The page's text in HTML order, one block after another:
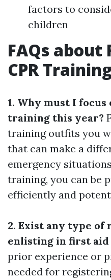
factors to
children
FAQs about
CPR Training
1. Why must I focus
training this year?
training outfits you
that can make a
emergency
training, you can be
efficiently and
2. Exist any type
enlisting in first aid
prior experience or
needed for